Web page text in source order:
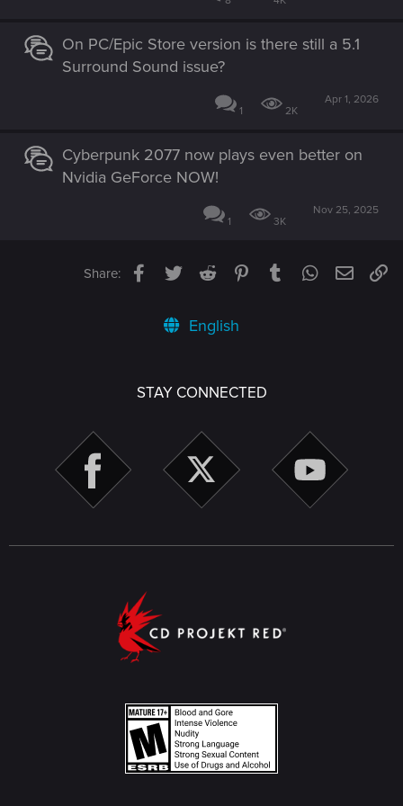
On PC/Epic Store version is there still a 5.1
Surround Sound issue?
1 2K
Apr 1, 2026
Cyberpunk 2077 now plays even better on
Nvidia GeForce NOW!
1 3K
Nov 25, 2025
Share: Facebook
TwitterReddit PinterestTumblrWhatsApp
Email
English
STAY CONNECTED